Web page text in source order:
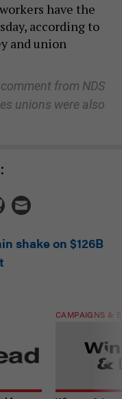
have the
according to
and union
from NDS
unions were also
shake on $126B
CAMPAIGNS &